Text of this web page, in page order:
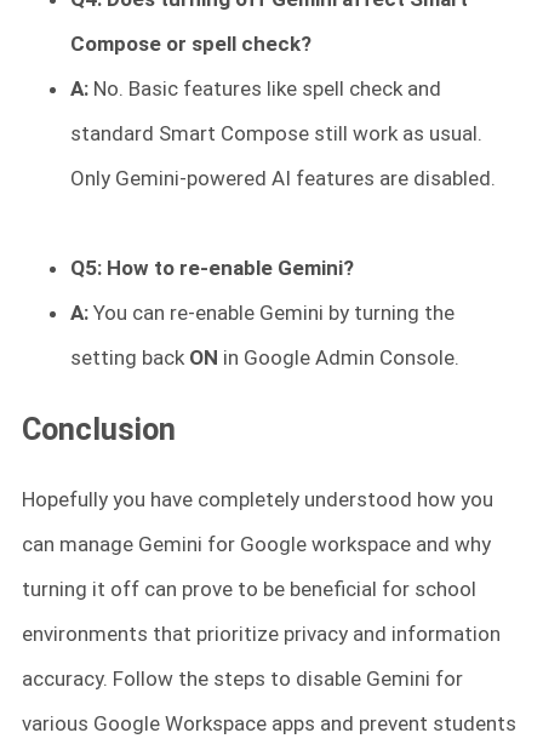
Compose or spell check?
A: No. Basic features like spell check and
standard Smart Compose still work as usual.
Only Gemini-powered AI features are disabled.
Q5: How to re-enable Gemini?
A: You can re-enable Gemini by turning the
setting back ON in Google Admin Console.
Conclusion
Hopefully you have completely understood how you
can manage Gemini for Google workspace and why
turning it off can prove to be beneficial for school
environments that prioritize privacy and information
accuracy. Follow the steps to disable Gemini for
various Google Workspace apps and prevent students